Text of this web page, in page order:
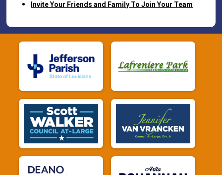
Invite Your Friends and Family To Join Your Team